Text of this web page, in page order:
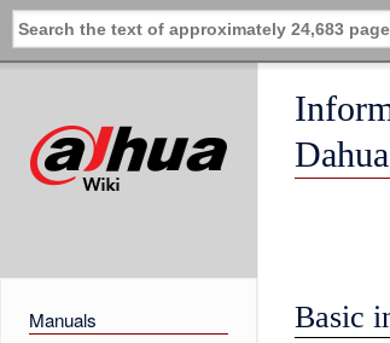
Manuals
Basic